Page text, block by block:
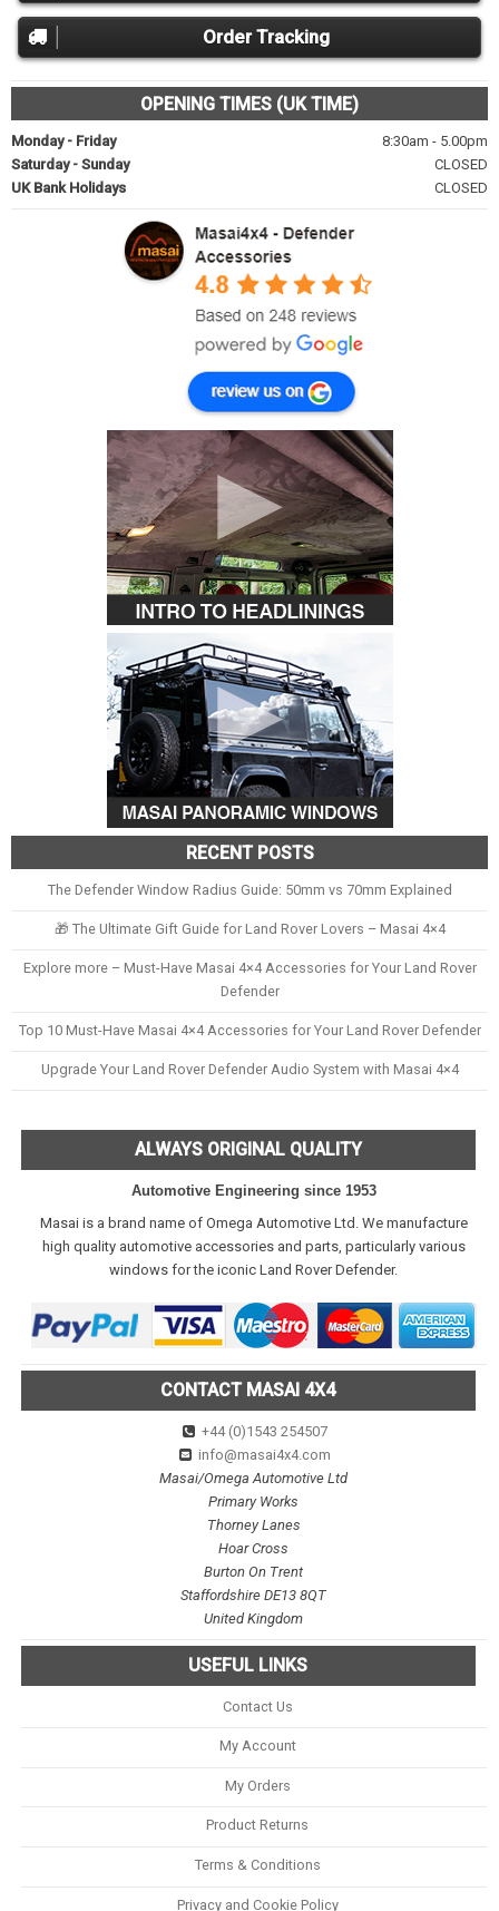
Order Tracking
OPENING TIMES (UK TIME)
Monday - Friday
8:30am - 5.00pm
Saturday - Sunday
CLOSED
UK Bank Holidays
CLOSED
RECENT POSTS
The Defender Window Radius Guide: 50mm vs 70mm Explained
🎁 The Ultimate Gift Guide for Land Rover Lovers – Masai 4×4
Explore more – Must-Have Masai 4×4 Accessories for Your Land Rover
Defender
Top 10 Must-Have Masai 4×4 Accessories for Your Land Rover Defender
Upgrade Your Land Rover Defender Audio System with Masai 4×4
ALWAYS ORIGINAL QUALITY
Automotive Engineering since 1953
Masai is a brand name of Omega Automotive Ltd. We manufacture
high quality automotive accessories and parts, particularly various
windows for the iconic Land Rover Defender.
CONTACT MASAI 4X4
+44 (0)1543 254507
info@masai4x4.com
Masai/Omega Automotive Ltd
Primary Works
Thorney Lanes
Hoar Cross
Burton On Trent
Staffordshire DE13 8QT
United Kingdom
USEFUL LINKS
Contact Us
My Account
My Orders
Product Returns
Terms & Conditions
Privacy and Cookie Policy